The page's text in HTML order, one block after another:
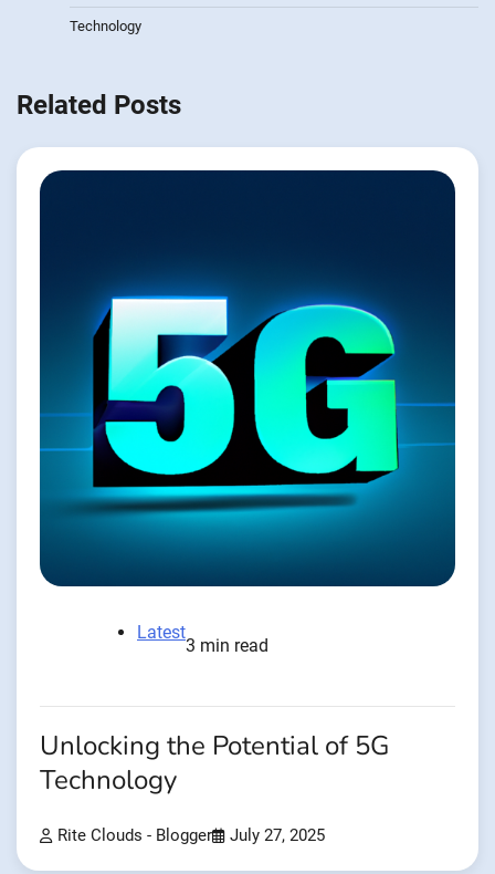
Technology
Related Posts
Latest
3 min read
Unlocking the Potential of 5G
Technology
Rite Clouds - Blogger July 27, 2025